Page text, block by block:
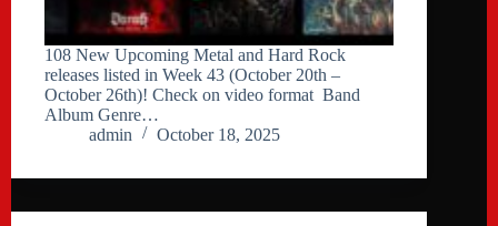
108 New Upcoming Metal and Hard Rock
releases listed in Week 43 (October 20th –
October 26th)! Check on video format Band
Album Genre…
admin
October 18, 2025